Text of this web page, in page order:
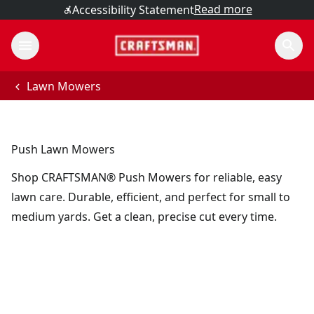
Accessibility StatementRead more
Lawn Mowers
Push Lawn Mowers
Shop CRAFTSMAN® Push Mowers for reliable, easy
lawn care. Durable, efficient, and perfect for small to
medium yards. Get a clean, precise cut every time.